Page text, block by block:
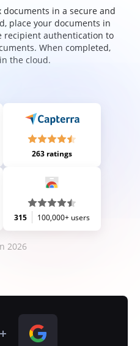
in a secure and
place your documents in
recipient authentication to
When completed,
the cloud.
263 ratings
315 100,000+ users
2026